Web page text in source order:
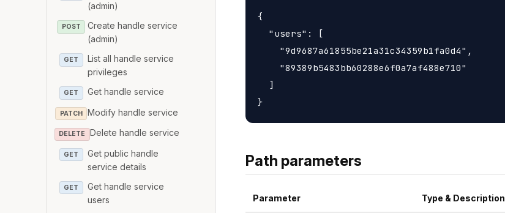
(admin)
POST
Create handle service
(admin)
GET
List all handle service
privileges
GET Get handle service
PATCH Modify handle service
DELETE Delete handle service
GET
Get public handle
service details
GET
Get handle service
users
{
  "users": [
    "9d9687a61855be21a31c34359b1fa0d4",
    "89389b5483bb60288e6f0a7af488e710"
  ]
Path parameters
Parameter Type & Description